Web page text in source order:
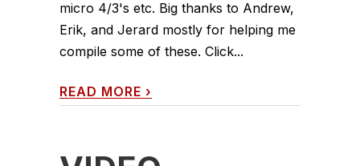
micro 4/3's etc. Big thanks to Andrew,
Erik, and Jerard mostly for helping me
compile some of these. Click...
READ MORE ›